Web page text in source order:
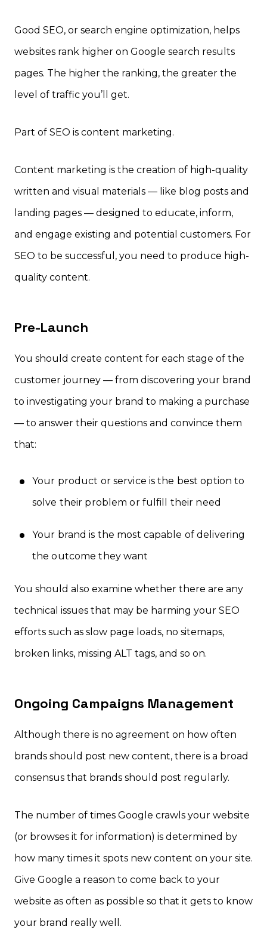
Good SEO, or search engine optimization, helps
websites rank higher on Google search results
pages. The higher the ranking, the greater the
level of traffic you’ll get.
Part of SEO is content marketing.
Content marketing is the creation of high-quality
written and visual materials — like blog posts and
landing pages — designed to educate, inform,
and engage existing and potential customers. For
SEO to be successful, you need to produce high-
quality content.
Pre-Launch
You should create content for each stage of the
customer journey — from discovering your brand
to investigating your brand to making a purchase
— to answer their questions and convince them
that:
Your product or service is the best option to
solve their problem or fulfill their need
Your brand is the most capable of delivering
the outcome they want
You should also examine whether there are any
technical issues that may be harming your SEO
efforts such as slow page loads, no sitemaps,
broken links, missing ALT tags, and so on.
Ongoing Campaigns Management
Although there is no agreement on how often
brands should post new content, there is a broad
consensus that brands should post regularly.
The number of times Google crawls your website
(or browses it for information) is determined by
how many times it spots new content on your site.
Give Google a reason to come back to your
website as often as possible so that it gets to know
your brand really well.